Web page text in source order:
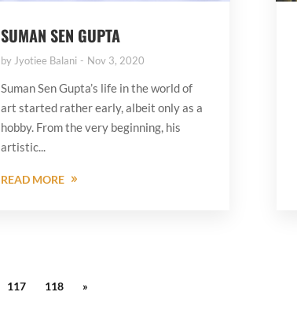
SUMAN SEN GUPTA
by Jyotiee Balani Nov 3, 2020
Suman Sen Gupta’s life in the world of
art started rather early, albeit only as a
hobby. From the very beginning, his
artistic...
READ MORE
117 118 »